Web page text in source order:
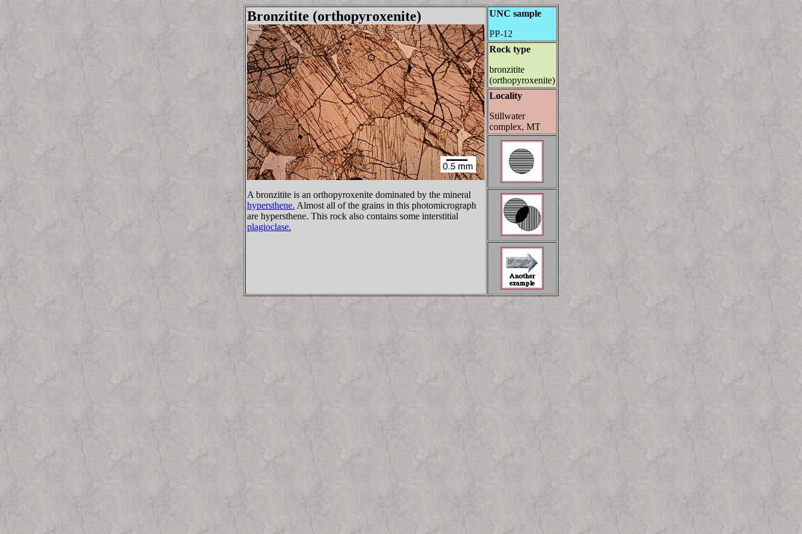
Bronzitite (orthopyroxenite)
A bronzitite is an orthopyroxenite dominated by the mineral
hypersthene. Almost all of the grains in this photomicrograph
are hypersthene. This rock also contains some interstitial
plagioclase.
UNC sample
PP-12
Rock type
bronzitite
(orthopyroxenite)
Locality
Stillwater
complex, MT